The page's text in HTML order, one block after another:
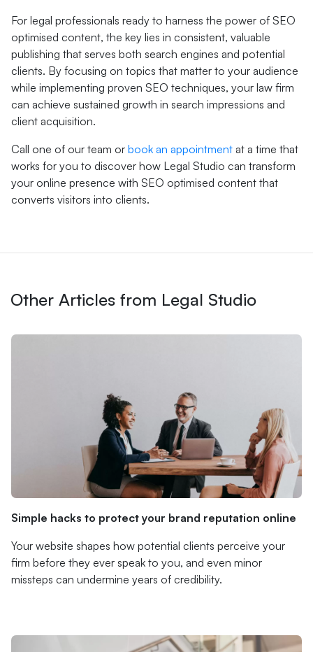
For legal professionals ready to harness the power of SEO
optimised content, the key lies in consistent, valuable
publishing that serves both search engines and potential
clients. By focusing on topics that matter to your audience
while implementing proven SEO techniques, your law firm
can achieve sustained growth in search impressions and
client acquisition.
Call one of our team or book an appointment at a time that
works for you to discover how Legal Studio can transform
your online presence with SEO optimised content that
converts visitors into clients.
Other Articles from Legal Studio
Simple hacks to protect your brand reputation online
Your website shapes how potential clients perceive your
firm before they ever speak to you, and even minor
missteps can undermine years of credibility.